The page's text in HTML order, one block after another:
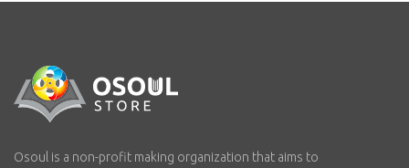
Osoul is a non-profit making organization that aims to